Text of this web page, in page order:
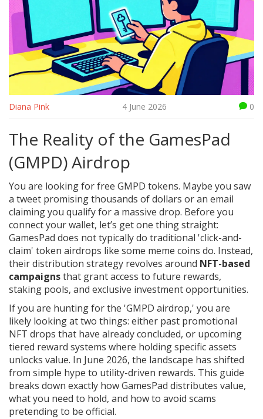
Diana Pink 4 June 2026 0
The Reality of the GamesPad
(GMPD) Airdrop
You are looking for free GMPD tokens. Maybe you saw
a tweet promising thousands of dollars or an email
claiming you qualify for a massive drop. Before you
connect your wallet, let’s get one thing straight:
GamesPad does not typically do traditional 'click-and-
claim' token airdrops like some meme coins do. Instead,
their distribution strategy revolves around NFT-based
campaignsthat grant access to future rewards,
staking pools, and exclusive investment opportunities.
If you are hunting for the 'GMPD airdrop,' you are
likely looking at two things: either past promotional
NFT drops that have already concluded, or upcoming
tiered reward systems where holding specific assets
unlocks value. In June 2026, the landscape has shifted
from simple hype to utility-driven rewards. This guide
breaks down exactly how GamesPad distributes value,
what you need to hold, and how to avoid scams
pretending to be official.